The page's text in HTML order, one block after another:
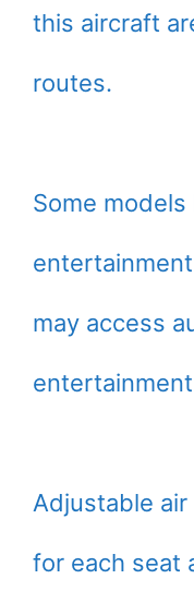
this aircraft
routes.
Some
may access
Adjustable
for each seat